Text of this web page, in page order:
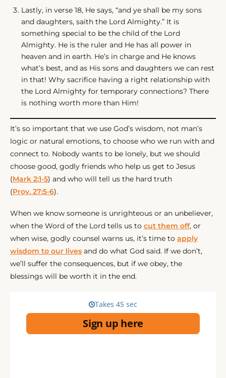
Lastly, in verse 18, He says, “and ye shall be my sons
and daughters, saith the Lord Almighty.” It is
something special to be the child of the Lord
Almighty. He is the ruler and He has all power in
heaven and in earth. He’s in charge and He knows
what’s best, and as His sons and daughters we can rest
in that! Why sacrifice having a right relationship with
the Lord Almighty for temporary connections? There
is nothing worth more than Him!
It’s so important that we use God’s wisdom, not man’s
logic or natural emotions, to choose who we run with and
connect to. Nobody wants to be lonely, but we should
choose good, godly friends who help us get to Jesus
(Mark 2:1-5) and who will tell us the hard truth
(Prov. 27:5-6).
When we know someone is unrighteous or an unbeliever,
when the Word of the Lord tells us to cut them off, or
when wise, godly counsel warns us, it’s time to apply
wisdom to our lives and do what God said. If we don’t,
we’ll suffer the consequences, but if we obey, the
blessings will be worth it in the end.